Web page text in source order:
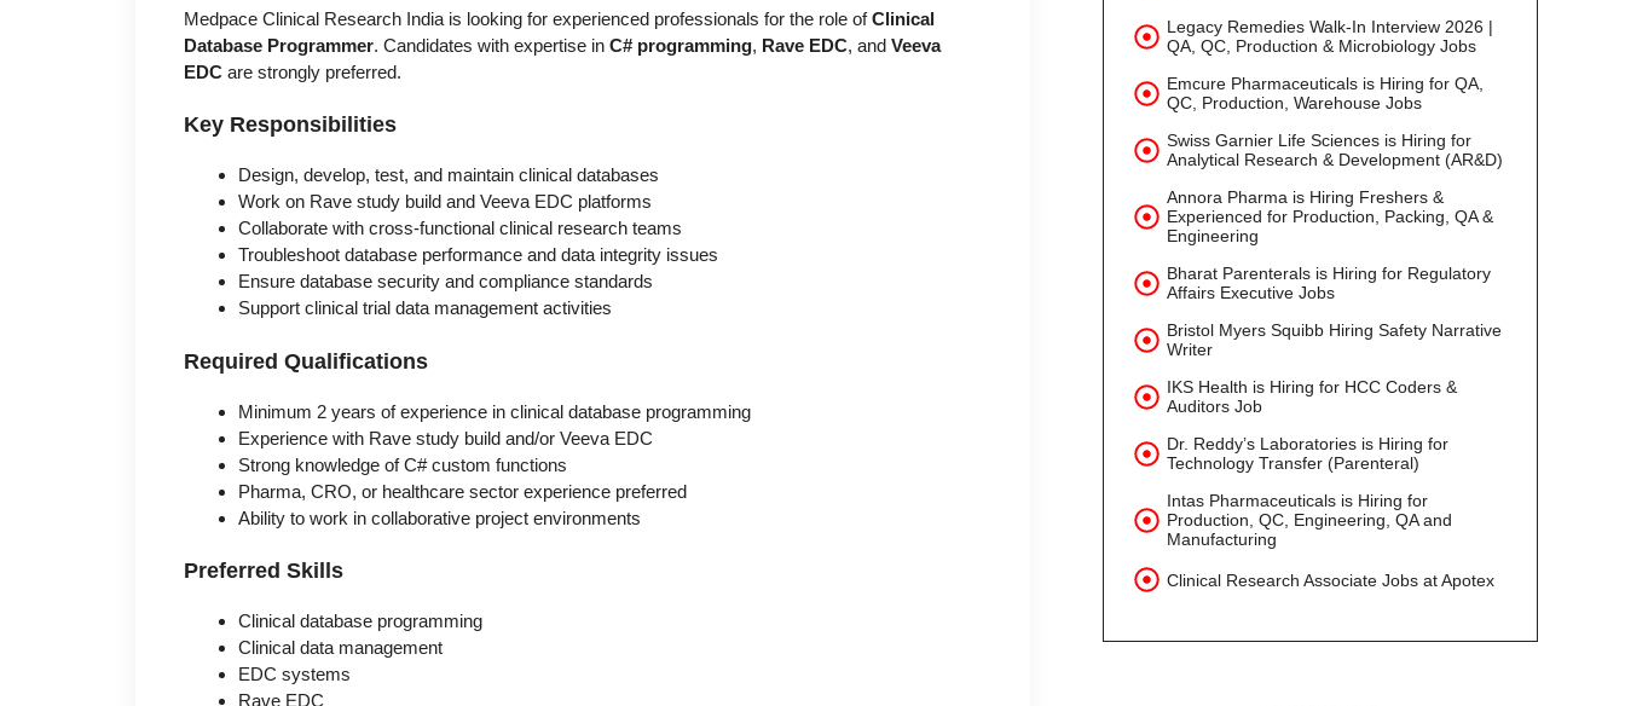
Medpace Clinical Research India is looking for experienced professionals for the role ofClinical
Database Programmer. Candidates with expertise in C# programming, Rave EDC, and Veeva
EDC are strongly preferred.
Key Responsibilities
Design, develop, test, and maintain clinical databases
Work on Rave study build and Veeva EDC platforms
Collaborate with cross-functional clinical research teams
Troubleshoot database performance and data integrity issues
Ensure database security and compliance standards
Support clinical trial data management activities
Required Qualifications
Minimum 2 years of experience in clinical database programming
Experience with Rave study build and/or Veeva EDC
Strong knowledge of C# custom functions
Pharma, CRO, or healthcare sector experience preferred
Ability to work in collaborative project environments
Preferred Skills
Clinical database programming
Clinical data management
EDC systems
Rave EDC
Legacy Remedies Walk-In Interview 2026 |
QA, QC, Production & Microbiology Jobs
Emcure Pharmaceuticals is Hiring for QA,
QC, Production, Warehouse Jobs
Swiss Garnier Life Sciences is Hiring for
Analytical Research & Development (AR&D)
Annora Pharma is Hiring Freshers &
Experienced for Production, Packing, QA &
Engineering
Bharat Parenterals is Hiring for Regulatory
Affairs Executive Jobs
Bristol Myers Squibb Hiring Safety Narrative
Writer
IKS Health is Hiring for HCC Coders &
Auditors Job
Dr. Reddy’s Laboratories is Hiring for
Technology Transfer (Parenteral)
Intas Pharmaceuticals is Hiring for
Production, QC, Engineering, QA and
Manufacturing
Clinical Research Associate Jobs at Apotex